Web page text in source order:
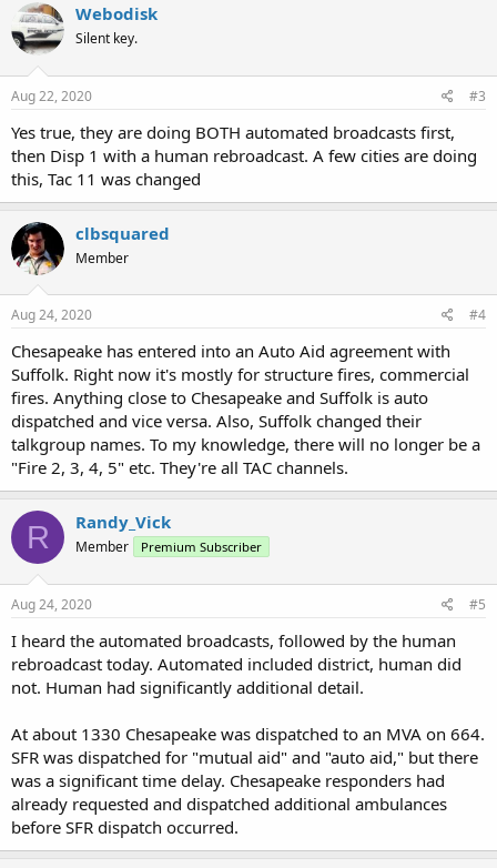
Webodisk
Silent key.
Aug 22, 2020 #3
Yes true, they are doing BOTH automated broadcasts first,
then Disp 1 with a human rebroadcast. A few cities are doing
this, Tac 11 was changed
clbsquared
Member
Aug 24, 2020 #4
Chesapeake has entered into an Auto Aid agreement with
Suffolk. Right now it's mostly for structure fires, commercial
fires. Anything close to Chesapeake and Suffolk is auto
dispatched and vice versa. Also, Suffolk changed their
talkgroup names. To my knowledge, there will no longer be a
"Fire 2, 3, 4, 5" etc. They're all TAC channels.
R Randy_Vick
Member Premium Subscriber
Aug 24, 2020 #5
I heard the automated broadcasts, followed by the human
rebroadcast today. Automated included district, human did
not. Human had significantly additional detail.
At about 1330 Chesapeake was dispatched to an MVA on 664.
SFR was dispatched for "mutual aid" and "auto aid," but there
was a significant time delay. Chesapeake responders had
already requested and dispatched additional ambulances
before SFR dispatch occurred.